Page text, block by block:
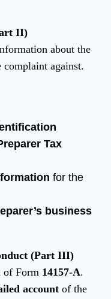
II)
about the
against.
Tax
for the
business
(Part III)
of Form 14157-A.
account of the